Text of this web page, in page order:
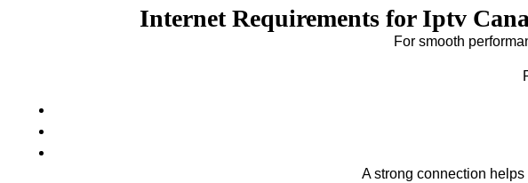
Internet Requirements for Iptv
For smooth
A strong connection